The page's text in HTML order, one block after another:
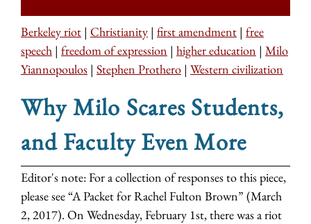
Berkeley riot | Christianity | first amendment | free
speech | freedom of expression | higher education | Milo
Yiannopoulos | Stephen Prothero | Western civilization
Why Milo Scares Students,
and Faculty Even More
Editor's note: For a collection of responses to this piece,
please see “A Packet for Rachel Fulton Brown” (March
2, 2017). On Wednesday, February 1st, there was a riot